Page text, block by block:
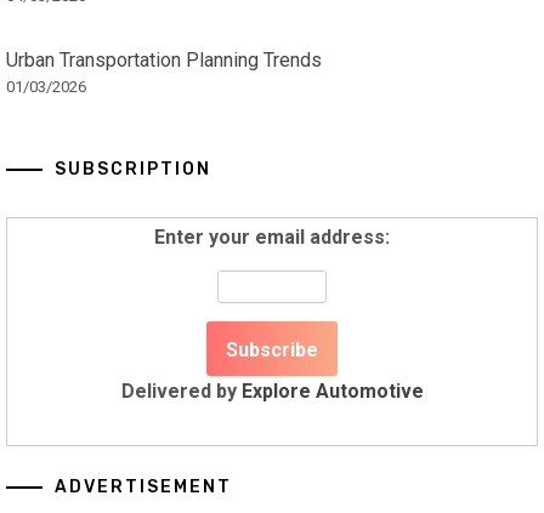
Urban Transportation Planning Trends
01/03/2026
SUBSCRIPTION
Enter your email address:
Delivered by Explore Automotive
ADVERTISEMENT